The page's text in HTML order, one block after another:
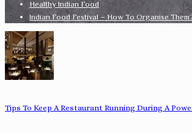
Healthy Indian Food
Indian Food Festival – How To Organise
Tips To Keep A Restaurant Running During A